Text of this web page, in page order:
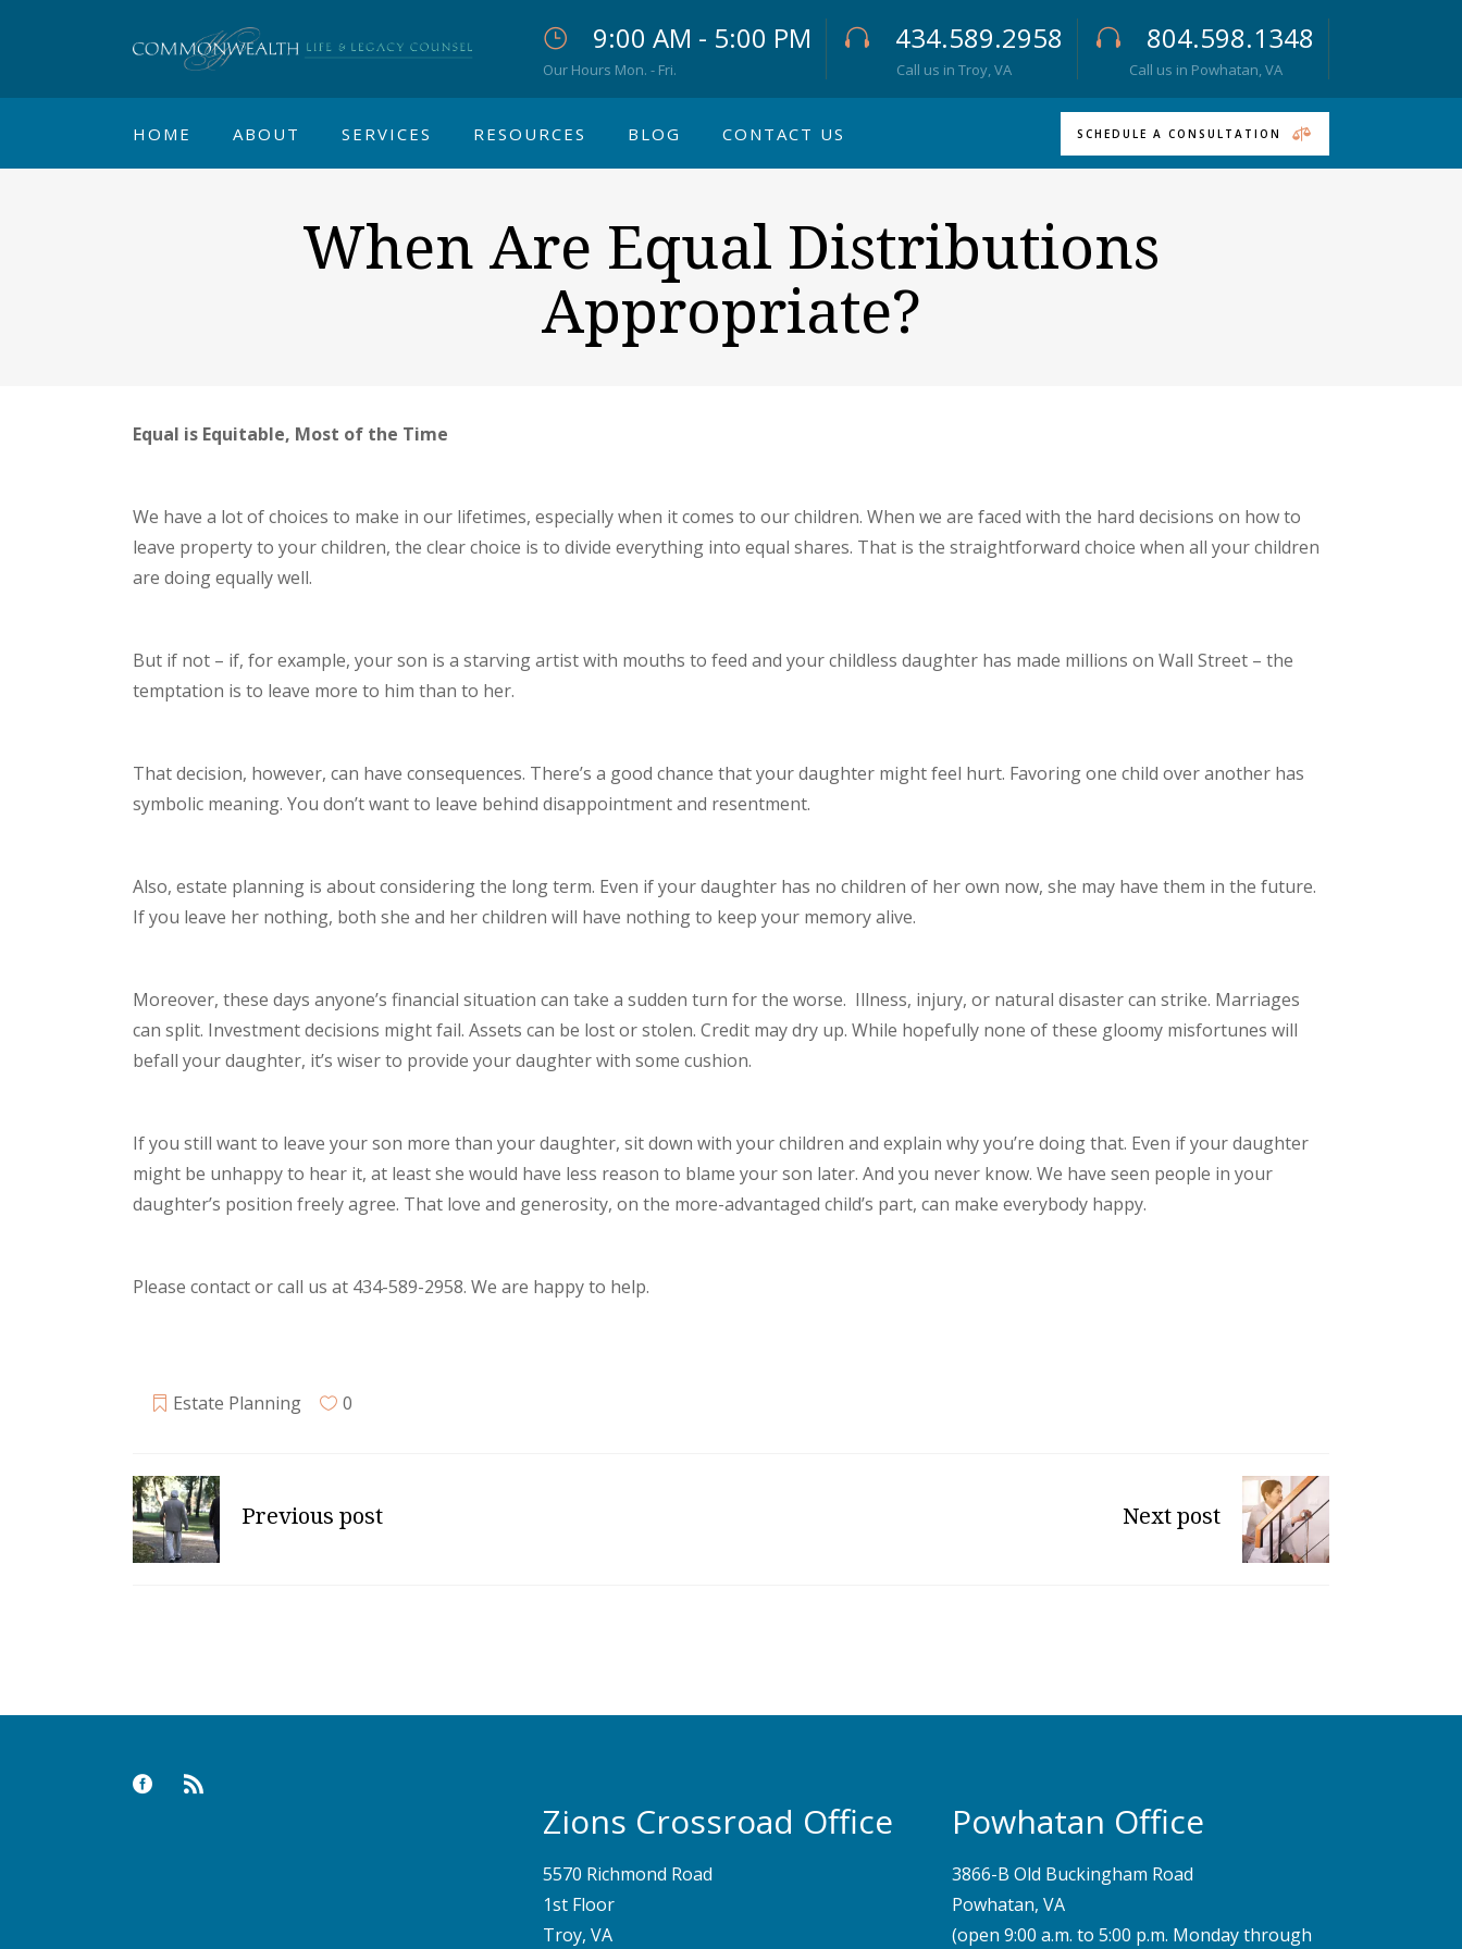
9:00 AM - 5:00 PM
Our Hours Mon. - Fri.
434.589.2958
Call us in Troy, VA
804.598.1348
Call us in Powhatan, VA
HOME ABOUT SERVICES RESOURCES BLOG CONTACT US SCHEDULE A CONSULTATION
When Are Equal Distributions
Appropriate?
Equal is Equitable, Most of the Time
We have a lot of choices to make in our lifetimes, especially when it comes to our children. When we are faced with the hard decisions on how to
leave property to your children, the clear choice is to divide everything into equal shares. That is the straightforward choice when all your children
are doing equally well.
But if not – if, for example, your son is a starving artist with mouths to feed and your childless daughter has made millions on Wall Street – the
temptation is to leave more to him than to her.
That decision, however, can have consequences. There’s a good chance that your daughter might feel hurt. Favoring one child over another has
symbolic meaning. You don’t want to leave behind disappointment and resentment.
Also, estate planning is about considering the long term. Even if your daughter has no children of her own now, she may have them in the future.
If you leave her nothing, both she and her children will have nothing to keep your memory alive.
Moreover, these days anyone’s financial situation can take a sudden turn for the worse. Illness, injury, or natural disaster can strike. Marriages
can split. Investment decisions might fail. Assets can be lost or stolen. Credit may dry up. While hopefully none of these gloomy misfortunes will
befall your daughter, it’s wiser to provide your daughter with some cushion.
If you still want to leave your son more than your daughter, sit down with your children and explain why you’re doing that. Even if your daughter
might be unhappy to hear it, at least she would have less reason to blame your son later. And you never know. We have seen people in your
daughter’s position freely agree. That love and generosity, on the more-advantaged child’s part, can make everybody happy.
Please contact or call us at 434-589-2958. We are happy to help.
Estate Planning 0
Previous post Next post
Zions Crossroad Office
5570 Richmond Road
1st Floor
Troy, VA
Powhatan Office
3866-B Old Buckingham Road
Powhatan, VA
(open 9:00 a.m. to 5:00 p.m. Monday through